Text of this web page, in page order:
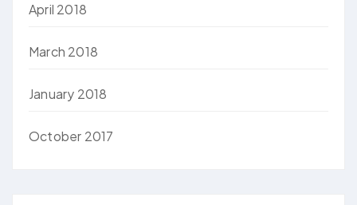
April 2018
March 2018
January 2018
October 2017